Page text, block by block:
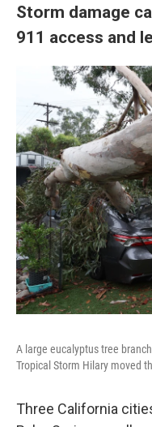
Storm damage
911 access and
A large eucalyptus tree
Tropical Storm Hilary moved
Three California